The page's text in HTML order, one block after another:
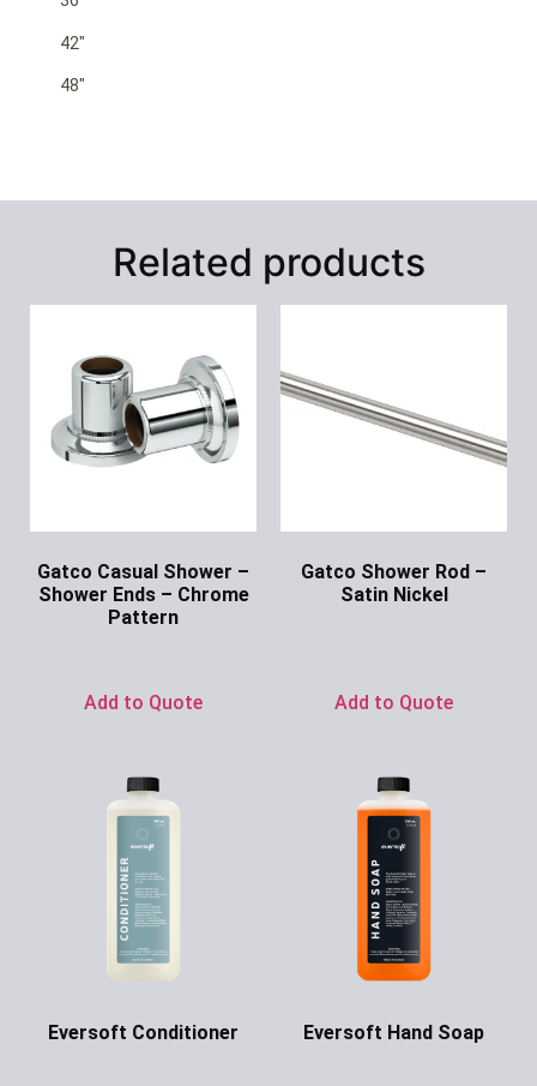
42″
48″
Related products
Gatco Casual Shower –
Shower Ends – Chrome
Pattern
Add to Quote
Gatco Shower Rod –
Satin Nickel
Add to Quote
Eversoft Conditioner Eversoft Hand Soap